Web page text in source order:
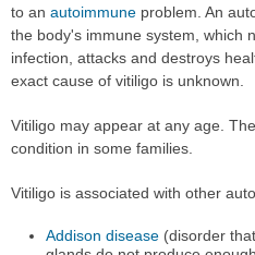
to an autoimmune problem. An
the body's immune system, which
infection, attacks and destroys
exact cause of vitiligo is unknown.
Vitiligo may appear at any age.
condition in some families.
Vitiligo is associated with other
Addison disease (disorder